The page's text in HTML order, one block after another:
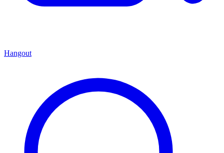
Hangout